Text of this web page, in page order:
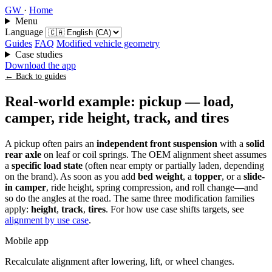
GW · Home
Menu
Language
Guides FAQ Modified vehicle geometry
Case studies
Download the app
← Back to guides
Real-world example: pickup — load,
camper, ride height, track, and tires
A pickup often pairs an independent front suspension with a solid
rear axle on leaf or coil springs. The OEM alignment sheet assumes
a specific load state (often near empty or partially laden, depending
on the brand). As soon as you add bed weight, a topper, or a slide-
in camper, ride height, spring compression, and roll change—and
so do the angles at the road. The same three modification families
apply: height, track, tires. For how use case shifts targets, see
alignment by use case.
Mobile app
Recalculate alignment after lowering, lift, or wheel changes.